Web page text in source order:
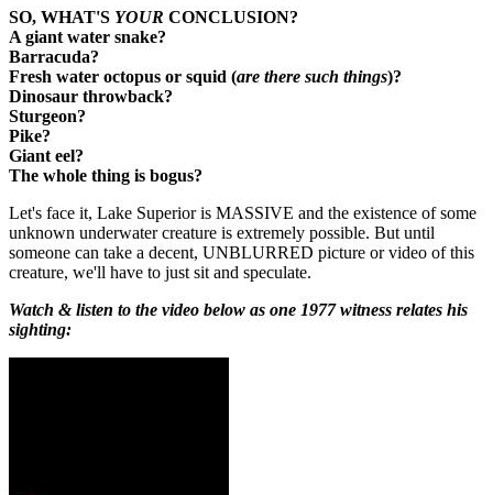
SO, WHAT'S YOUR CONCLUSION?
A giant water snake?
Barracuda?
Fresh water octopus or squid (are there such things)?
Dinosaur throwback?
Sturgeon?
Pike?
Giant eel?
The whole thing is bogus?
Let's face it, Lake Superior is MASSIVE and the existence of some
unknown underwater creature is extremely possible. But until
someone can take a decent, UNBLURRED picture or video of this
creature, we'll have to just sit and speculate.
Watch & listen to the video below as one 1977 witness relates his
sighting: